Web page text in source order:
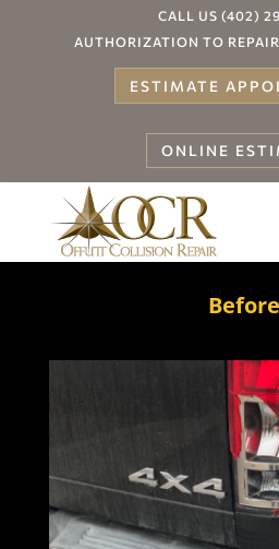
CALL US (402)
AUTHORIZATION TO REPAIR
ESTIMATE
ONLINE
Before